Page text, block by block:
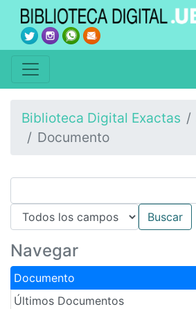
Biblioteca Digital Exactas
Documento
Navegar
Documento
Últimos Documentos